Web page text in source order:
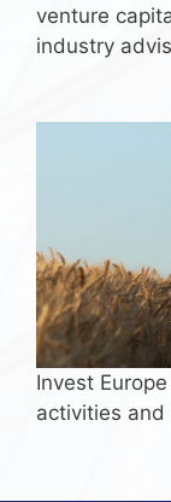
venture
industry
Invest
activities